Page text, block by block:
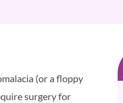
(or a floppy
surgery for